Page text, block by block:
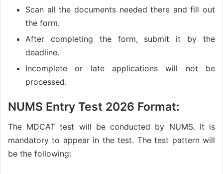
Scan all the documents needed there and fill out
the form.
After completing the form, submit it by the
deadline.
Incomplete or late applications will not be
processed.
NUMS Entry Test 2026 Format:
The MDCAT test will be conducted by NUMS. It is
mandatory to appear in the test. The test pattern will
be the following: